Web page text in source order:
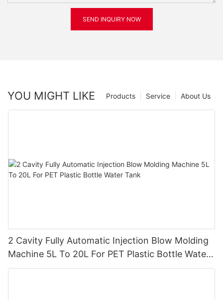
SEND INQUIRY NOW
YOU MIGHT LIKE About Us
Service
Products
2 Cavity Fully Automatic Injection Blow Molding
Machine 5L To 20L For PET Plastic Bottle Water
Tank